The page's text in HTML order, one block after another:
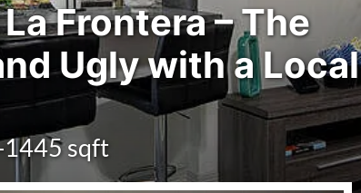
Frontera – The
Ugly with a Local
sqft